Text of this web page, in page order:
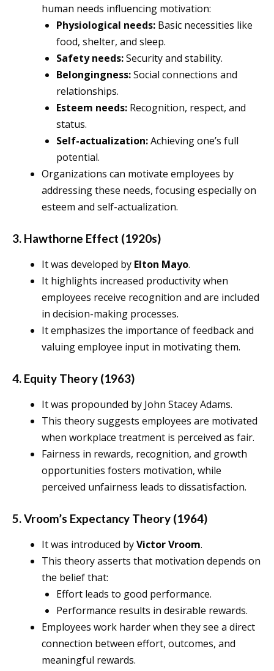
human needs influencing motivation:
Physiological needs: Basic necessities like
food, shelter, and sleep.
Safety needs:Security and stability.
Belongingness:Social connections and
relationships.
Esteem needs: Recognition, respect, and
status.
Self-actualization:Achieving one’s full
potential.
Organizations can motivate employees by
addressing these needs, focusing especially on
esteem and self-actualization.
3. Hawthorne Effect (1920s)
It was developed by Elton Mayo.
It highlights increased productivity when
employees receive recognition and are included
in decision-making processes.
It emphasizes the importance of feedback and
valuing employee input in motivating them.
4. Equity Theory (1963)
It was propounded by John Stacey Adams.
This theory suggests employees are motivated
when workplace treatment is perceived as fair.
Fairness in rewards, recognition, and growth
opportunities fosters motivation, while
perceived unfairness leads to dissatisfaction.
5. Vroom’s Expectancy Theory (1964)
It was introduced byVictor Vroom.
This theory asserts that motivation depends on
the belief that:
Effort leads to good performance.
Performance results in desirable rewards.
Employees work harder when they see a direct
connection between effort, outcomes, and
meaningful rewards.